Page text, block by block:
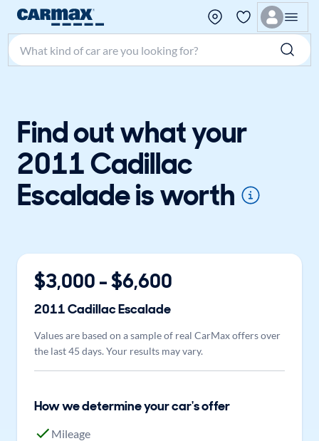
Search make, model, or keyword
Find out what your
2011 Cadillac
Escalade is worth
$3,000 - $6,600
2011CadillacEscalade
Values are based on a sample of real CarMax offers over
the last 45 days. Your results may vary.
How we determine your car's offer
Mileage